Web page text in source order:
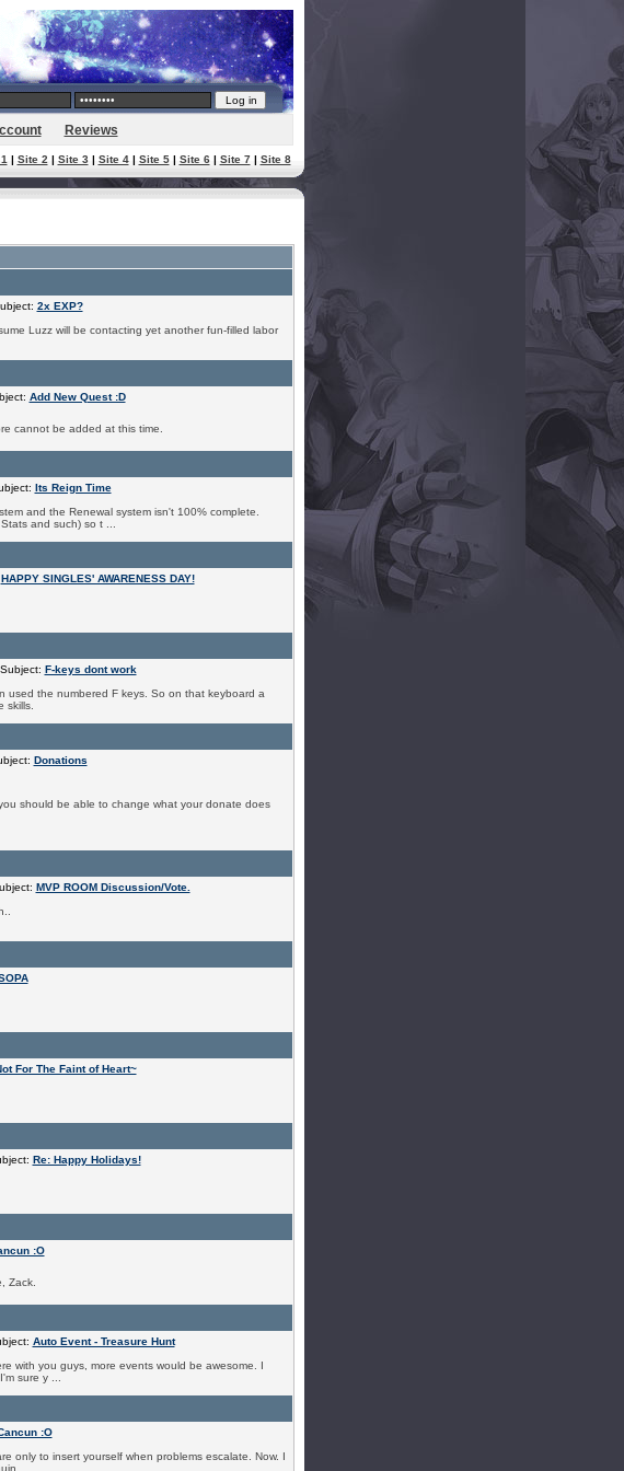
Reviews
| Site 2 | Site 3| Site 4| Site 5| Site 6| Site 7| Site 8
2x EXP?
Luzz will be contacting yet another fun-filled labor
Add New Quest :D
cannot be added at this time.
Its Reign Time
and the Renewal system isn't 100% complete.
and such) so t ...
HAPPY SINGLES' AWARENESS DAY!
F-keys dont work
used the numbered F keys. So on that keyboard a
skills.
Donations
should be able to change what your donate does
MVP ROOM Discussion/Vote.
For The Faint of Heart~
Re: Happy Holidays!
:O
Zack.
Auto Event - Treasure Hunt
with you guys, more events would be awesome. I
sure y ...
:O
only to insert yourself when problems escalate. Now. I
...